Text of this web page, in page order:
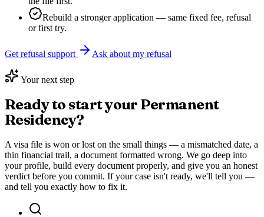
Rebuild a stronger application — same fixed fee, refusal
or first try.
Get refusal support Ask about my refusal
Your next step
Ready to start your Permanent
Residency?
A visa file is won or lost on the small things — a mismatched date, a
thin financial trail, a document formatted wrong. We go deep into
your profile, build every document properly, and give you an honest
verdict before you commit. If your case isn't ready, we'll tell you —
and tell you exactly how to fix it.